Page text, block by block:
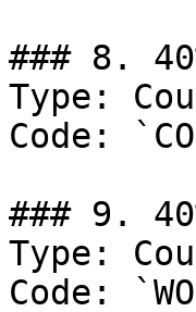
### 8.
Type:
Code:
### 9.
Type:
Code: